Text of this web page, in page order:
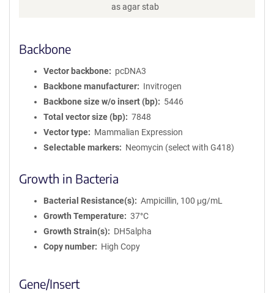
as agar stab
Backbone
Vector backbone
pcDNA3
Backbone manufacturer
Invitrogen
Backbone size w/o insert (bp)
5446
Total vector size (bp)
7848
Vector type
Mammalian Expression
Selectable markers
Neomycin (select with G418)
Growth in Bacteria
Bacterial Resistance(s)
Ampicillin, 100 μg/mL
Growth Temperature
37°C
Growth Strain(s)
DH5alpha
Copy number
High Copy
Gene/Insert